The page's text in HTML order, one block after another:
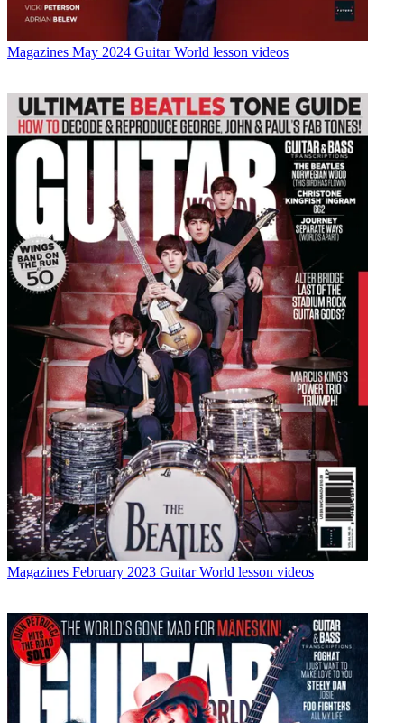
Magazines May 2024 Guitar World lesson videos
Magazines February 2023 Guitar World lesson videos